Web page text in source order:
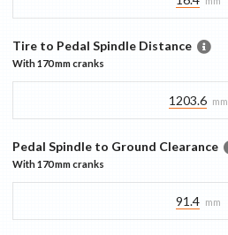
Tire to Pedal Spindle Distance
With170 mmcranks
1203.6 mm
Pedal Spindle to Ground Clearance
With170 mmcranks
91.4 mm